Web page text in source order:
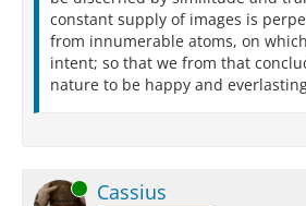
constant supply of images is
from innumerable atoms, on
intent; so that we from that
nature to be happy and
Online Cassius